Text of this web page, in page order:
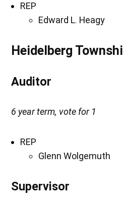
REP
Edward L. Heagy
Heidelberg
Auditor
6 year term, vote for 1
REP
Glenn Wolgemuth
Supervisor